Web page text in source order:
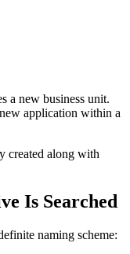
a new business unit.
application within a
created along with
Is Searched
naming scheme: